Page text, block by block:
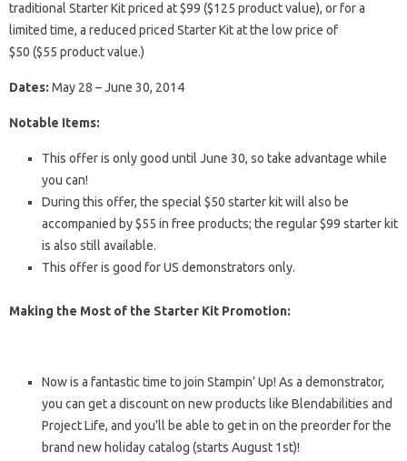
traditional Starter Kit priced at $99 ($125 product value), or for a
limited time, a reduced priced Starter Kit at the low price of
$50 ($55 product value.)
Dates: May 28 – June 30, 2014
Notable Items:
This offer is only good until June 30, so take advantage while
you can!
During this offer, the special $50 starter kit will also be
accompanied by $55 in free products; the regular $99 starter kit
is also still available.
This offer is good for US demonstrators only.
Making the Most of the Starter Kit Promotion:
Now is a fantastic time to join Stampin’ Up! As a demonstrator,
you can get a discount on new products like Blendabilities and
Project Life, and you’ll be able to get in on the preorder for the
brand new holiday catalog (starts August 1st)!